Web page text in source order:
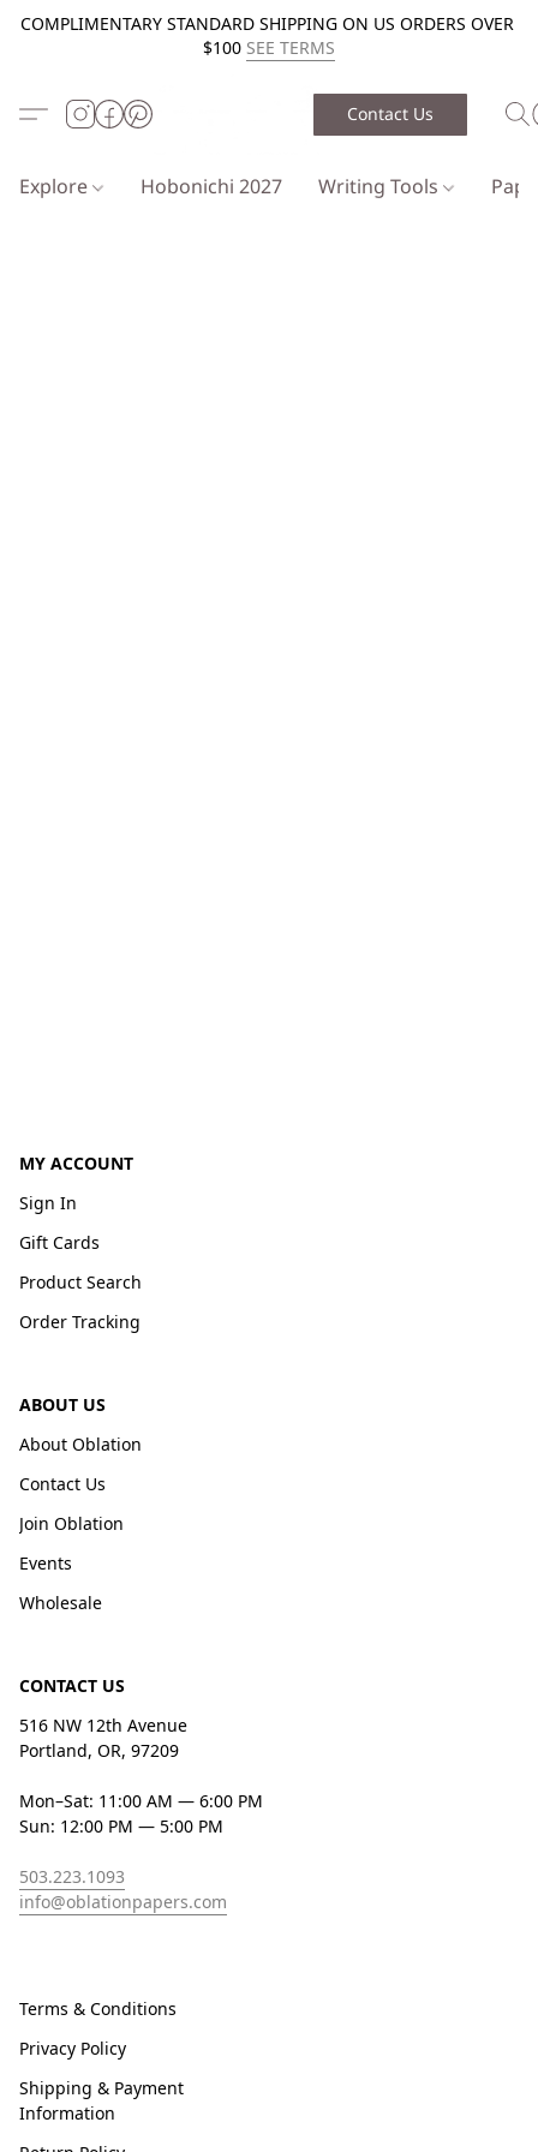
COMPLIMENTARY STANDARD SHIPPING ON US ORDERS OVER
$100 SEE TERMS
Contact Us
Explore Hobonichi 2027 Writing Tools
MY ACCOUNT
Sign In
Gift Cards
Product Search
Order Tracking
ABOUT US
About Oblation
Contact Us
Join Oblation
Events
Wholesale
CONTACT US
516 NW 12th Avenue
Portland, OR, 97209
Mon–Sat: 11:00 AM — 6:00 PM
Sun: 12:00 PM — 5:00 PM
503.223.1093
info@oblationpapers.com
Terms & Conditions
Privacy Policy
Shipping & Payment
Information